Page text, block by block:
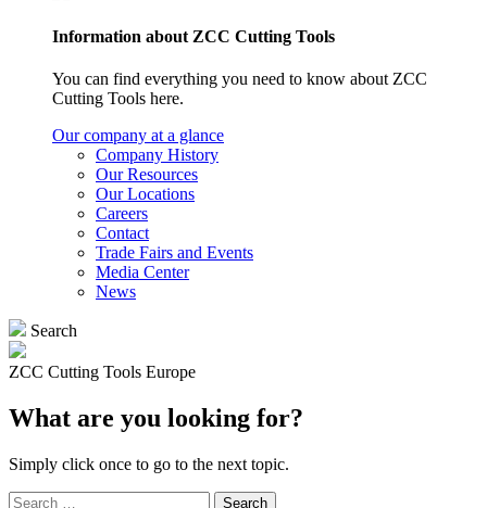
Information about ZCC Cutting Tools
You can find everything you need to know about ZCC
Cutting Tools here.
Our company at a glance
Company History
Our Resources
Our Locations
Careers
Contact
Trade Fairs and Events
Media Center
News
Search
ZCC Cutting Tools Europe
What are you looking for?
Simply click once to go to the next topic.
Search